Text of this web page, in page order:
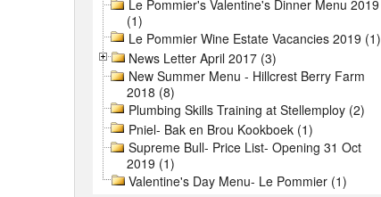
Le Pommier's Valentine's Dinner Menu 2019
(1)
Le Pommier Wine Estate Vacancies 2019 (1)
News Letter April 2017 (3)
New Summer Menu - Hillcrest Berry Farm
2018 (8)
Plumbing Skills Training at Stellemploy (2)
Pniel- Bak en Brou Kookboek (1)
Supreme Bull- Price List- Opening 31 Oct
2019 (1)
Valentine's Day Menu- Le Pommier (1)